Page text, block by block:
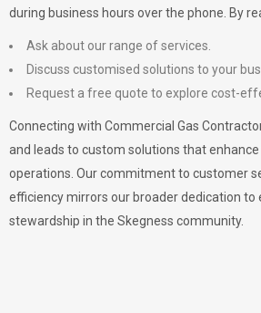
during business hours over the phone. By
Ask about our range of services.
Discuss customised solutions to your
Request a free quote to explore cost-
Connecting with Commercial Gas
and leads to custom solutions that
operations. Our commitment to customer
efficiency mirrors our broader dedication to
stewardship in the Skegness community.